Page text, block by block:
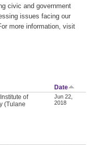
civic and government
issues facing our
more information, visit
Date
of
(Tulane
Jun 22,
2018